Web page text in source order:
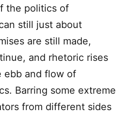
the politics of
still just about
are still made,
and rhetoric rises
ebb and flow of
Barring some extreme
from different sides